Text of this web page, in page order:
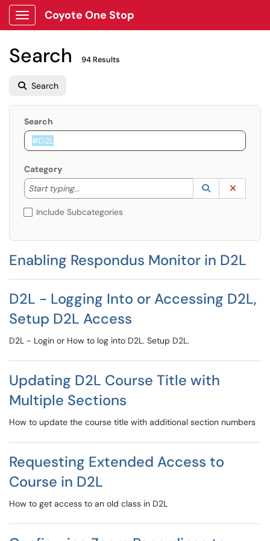
Show Applications Menu
Coyote One Stop
Search 94 Results
Search
Search
Category
Start typing...
Start typing to lookup. Use the UP and DOWN
Lookup
(opens in a
Include Subcategories
Enabling Respondus Monitor in D2L
D2L - Logging Into or Accessing D2L,
Setup D2L Access
D2L - Login or How to log into D2L. Setup D2L.
Updating D2L Course Title with
Multiple Sections
How to update the course title with additional section numbers
Requesting Extended Access to
Course in D2L
How to get access to an old class in D2L